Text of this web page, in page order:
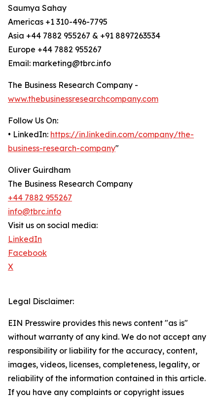
Saumya Sahay
Americas +1 310-496-7795
Asia +44 7882 955267 & +91 8897263534
Europe +44 7882 955267
Email: marketing@tbrc.info
The Business Research Company -
www.thebusinessresearchcompany.com
Follow Us On:
• LinkedIn: https://in.linkedin.com/company/the-
business-research-company"
Oliver Guirdham
The Business Research Company
+44 7882 955267
info@tbrc.info
Visit us on social media:
LinkedIn
Facebook
X
Legal Disclaimer:
EIN Presswire provides this news content "as is"
without warranty of any kind. We do not accept any
responsibility or liability for the accuracy, content,
images, videos, licenses, completeness, legality, or
reliability of the information contained in this article.
If you have any complaints or copyright issues